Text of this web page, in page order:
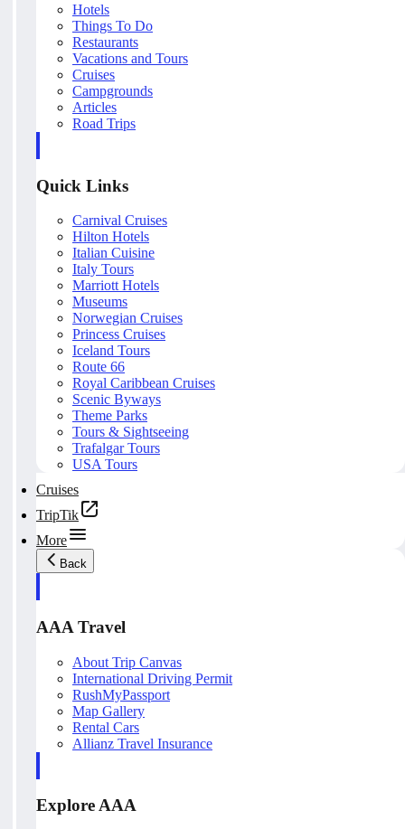
Hotels
Things To Do
Restaurants
Vacations and Tours
Cruises
Campgrounds
Articles
Road Trips
Quick Links
Carnival Cruises
Hilton Hotels
Italian Cuisine
Italy Tours
Marriott Hotels
Museums
Norwegian Cruises
Princess Cruises
Iceland Tours
Route 66
Royal Caribbean Cruises
Scenic Byways
Theme Parks
Tours & Sightseeing
Trafalgar Tours
USA Tours
Cruises
TripTik
More
Back
AAA Travel
About Trip Canvas
International Driving Permit
RushMyPassport
Map Gallery
Rental Cars
Allianz Travel Insurance
Explore AAA